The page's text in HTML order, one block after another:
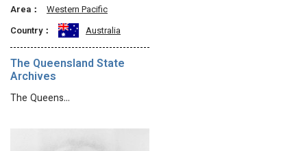
Area：
Western Pacific
Country：
Australia
The Queensland State
Archives
The Queens…